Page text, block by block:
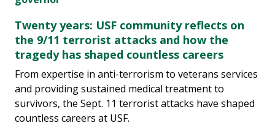
Twenty years: USF community reflects on
the 9/11 terrorist attacks and how the
tragedy has shaped countless careers
From expertise in anti-terrorism to veterans services
and providing sustained medical treatment to
survivors, the Sept. 11 terrorist attacks have shaped
countless careers at USF.